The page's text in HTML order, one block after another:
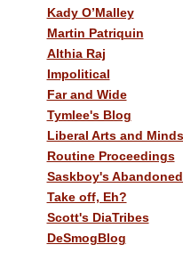
Kady O’Malley
Martin Patriquin
Althia Raj
Impolitical
Far and Wide
Tymlee's Blog
Liberal Arts and Minds
Routine Proceedings
Saskboy's
Take off, Eh?
Scott's DiaTribes
DeSmogBlog